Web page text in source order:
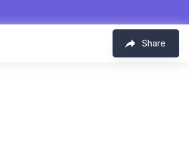
Share